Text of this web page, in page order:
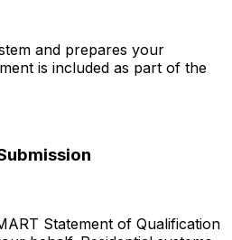
and prepares your
is included as part of the
Statement of Qualification